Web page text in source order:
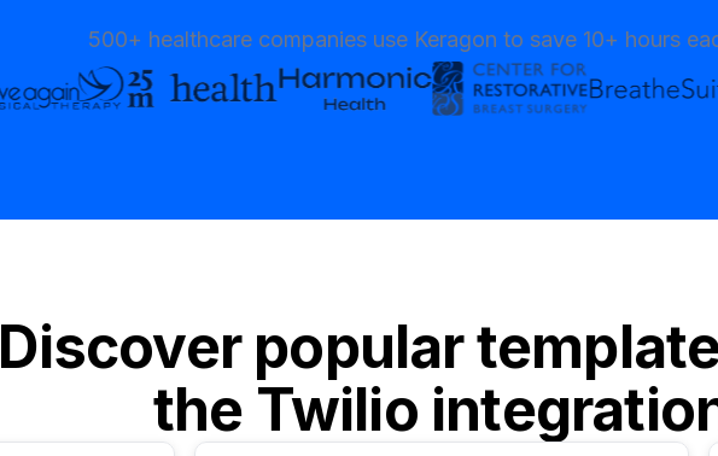
500+ healthcare companies use Keragon to save 10+ hours
Discover popular
the Twilio